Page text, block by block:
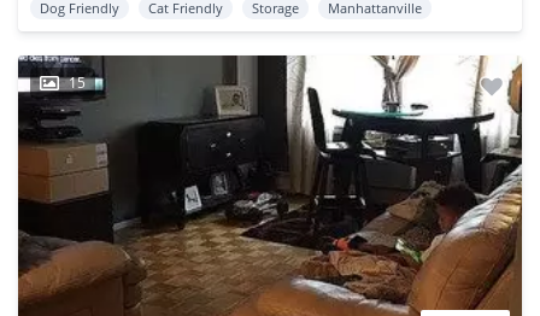
Dog Friendly Cat Friendly Storage Manhattanville
15